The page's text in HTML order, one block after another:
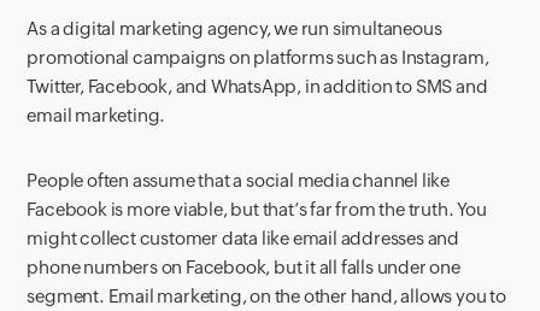
As a digital marketing agency, we run simultaneous
promotional campaigns on platforms such as Instagram,
Twitter, Facebook, and WhatsApp, in addition to SMS and
email marketing.
People often assume that a social media channel like
Facebook is more viable, but that’s far from the truth. You
might collect customer data like email addresses and
phone numbers on Facebook, but it all falls under one
segment. Email marketing, on the other hand, allows you to